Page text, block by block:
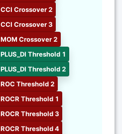
CCI Crossover 2
CCI Crossover 3
MOM Crossover 2
PLUS_DI Threshold 1
PLUS_DI Threshold 2
ROC Threshold 2
ROCR Threshold 1
ROCR Threshold 3
ROCR Threshold 4